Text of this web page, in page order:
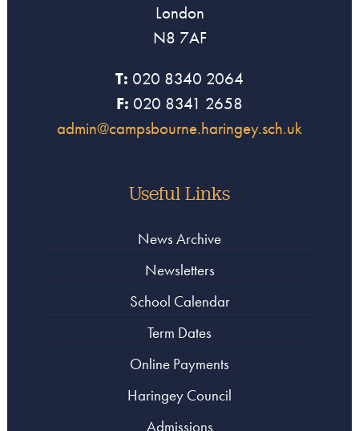
London
N8 7AF
T: 020 8340 2064
F: 020 8341 2658
admin@campsbourne.haringey.sch.uk
Useful Links
News Archive
Newsletters
School Calendar
Term Dates
Online Payments
Haringey Council
Admissions